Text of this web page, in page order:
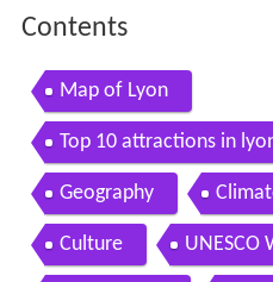
Contents
Map of Lyon
Top 10 attractions in
Geography
Culture UNESCO